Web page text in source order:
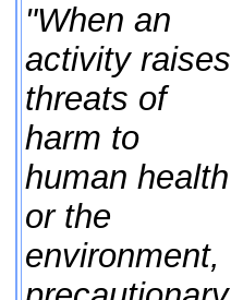
"When an
activity raises
threats of
harm to
human health
or the
environment,